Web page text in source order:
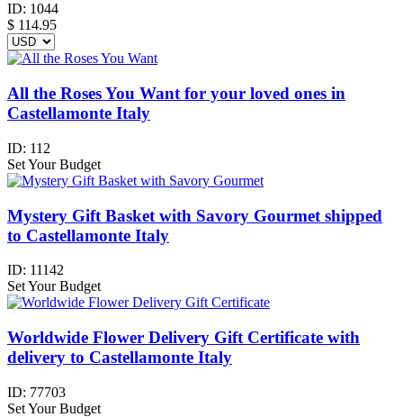
ID: 1044
$ 114.95
All the Roses You Want for your loved ones in
Castellamonte Italy
ID: 112
Set Your Budget
Mystery Gift Basket with Savory Gourmet shipped
to Castellamonte Italy
ID: 11142
Set Your Budget
Worldwide Flower Delivery Gift Certificate with
delivery to Castellamonte Italy
ID: 77703
Set Your Budget